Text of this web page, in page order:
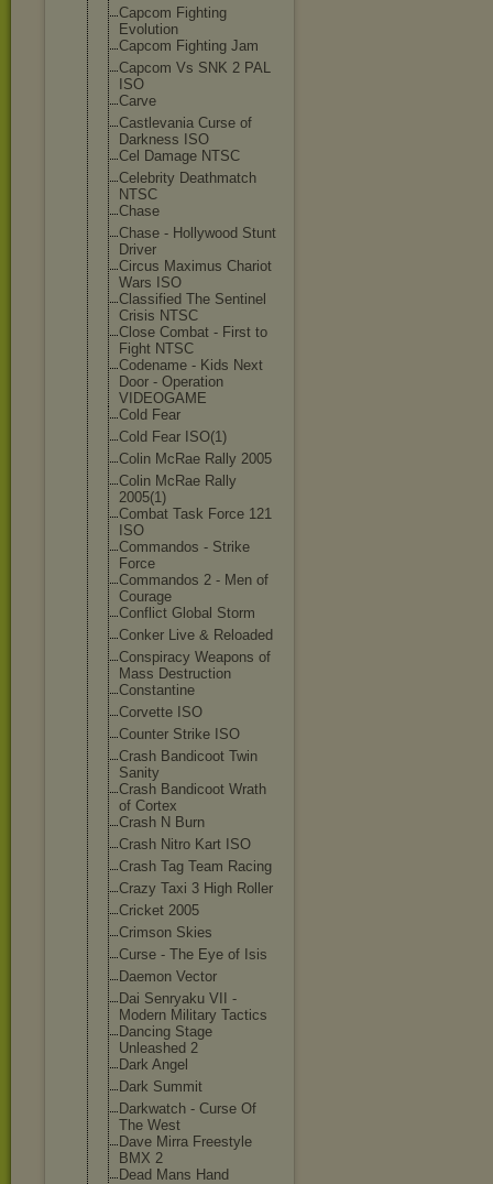
Capcom Fighting
Evolution
Capcom Fighting Jam
Capcom Vs SNK 2 PAL
ISO
Carve
Castlevania Curse of
Darkness ISO
Cel Damage NTSC
Celebrity Deathmatch
NTSC
Chase
Chase - Hollywood Stunt
Driver
Circus Maximus Chariot
Wars ISO
Classified The Sentinel
Crisis NTSC
Close Combat - First to
Fight NTSC
Codename - Kids Next
Door - Operation
VIDEOGAME
Cold Fear
Cold Fear ISO(1)
Colin McRae Rally 2005
Colin McRae Rally
2005(1)
Combat Task Force 121
ISO
Commandos - Strike
Force
Commandos 2 - Men of
Courage
Conflict Global Storm
Conker Live & Reloaded
Conspiracy Weapons of
Mass Destruction
Constantine
Corvette ISO
Counter Strike ISO
Crash Bandicoot Twin
Sanity
Crash Bandicoot Wrath
of Cortex
Crash N Burn
Crash Nitro Kart ISO
Crash Tag Team Racing
Crazy Taxi 3 High Roller
Cricket 2005
Crimson Skies
Curse - The Eye of Isis
Daemon Vector
Dai Senryaku VII -
Modern Military Tactics
Dancing Stage
Unleashed 2
Dark Angel
Dark Summit
Darkwatch - Curse Of
The West
Dave Mirra Freestyle
BMX 2
Dead Mans Hand